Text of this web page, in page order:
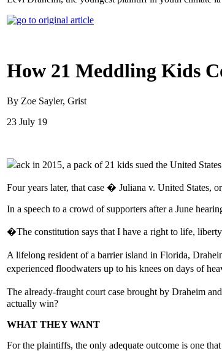
How 21 Meddling Kids
By Zoe Sayler, Grist
23 July 19
ack in 2015, a pack of 21 kids sued the United
Four years later, that case � Juliana v. United States,
In a speech to a crowd of supporters after a June
�The constitution says that I have a right to life,
A lifelong resident of a barrier island in Florida,
experienced floodwaters up to his knees on days of
The already-fraught court case brought by Draheim
actually win?
WHAT THEY WANT
For the plaintiffs, the only adequate outcome is one